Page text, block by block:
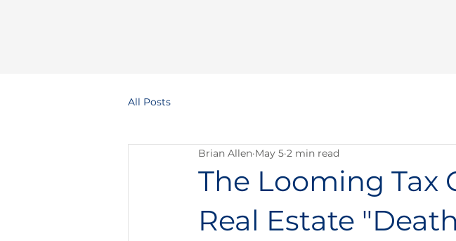
All Posts
The Looming Tax
Real Estate
Brian Allen May 5 2 min read